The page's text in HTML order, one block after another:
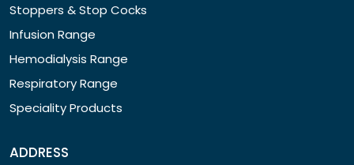
Stoppers & Stop Cocks
Infusion Range
Hemodialysis Range
Respiratory Range
Speciality Products
ADDRESS